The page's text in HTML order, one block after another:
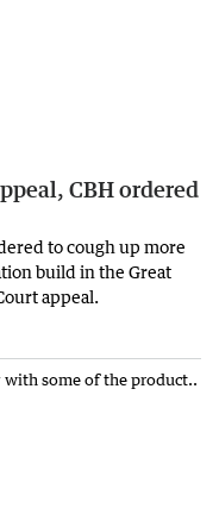
CBH ordered
to cough up more
build in the Great
appeal.